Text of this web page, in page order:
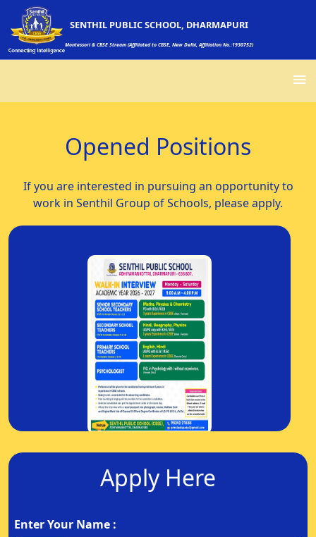
SENTHIL PUBLIC SCHOOL, DHARMAPURI
Montessori & CBSE Stream (Affiliated to CBSE, New Delhi, Affiliation No.:1930752)
Opened Positions
If you are interested in pursuing an opportunity to
work in Senthil Group of Schools, please apply.
Apply Here
Enter Your Name :